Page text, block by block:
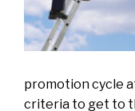
promotion cycle
criteria to get to